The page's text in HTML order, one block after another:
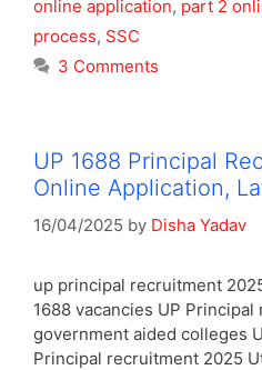
online application, part 2
process, SSC
3 Comments
UP 1688 Principal
Online Application,
16/04/2025 by Disha Yadav
up principal recruitment
1688 vacancies UP
government aided colleges
Principal recruitment 2025